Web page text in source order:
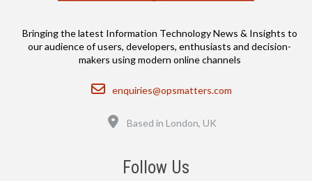
Bringing the latest Information Technology News & Insights to
our audience of users, developers, enthusiasts and decision-
makers using modern online channels
Email
enquiries@opsmatters.com
Based in London, UK
Follow Us